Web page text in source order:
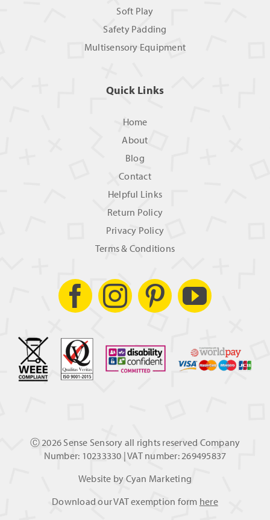
Soft Play
Safety Padding
Multisensory Equipment
Quick Links
Home
About
Blog
Contact
Helpful Links
Return Policy
Privacy Policy
Terms & Conditions
Ⓒ 2026 Sense Sensory all rights reserved Company
Number: 10233330 | VAT number: 269495837
Website by Cyan Marketing
Download our VAT exemption form here